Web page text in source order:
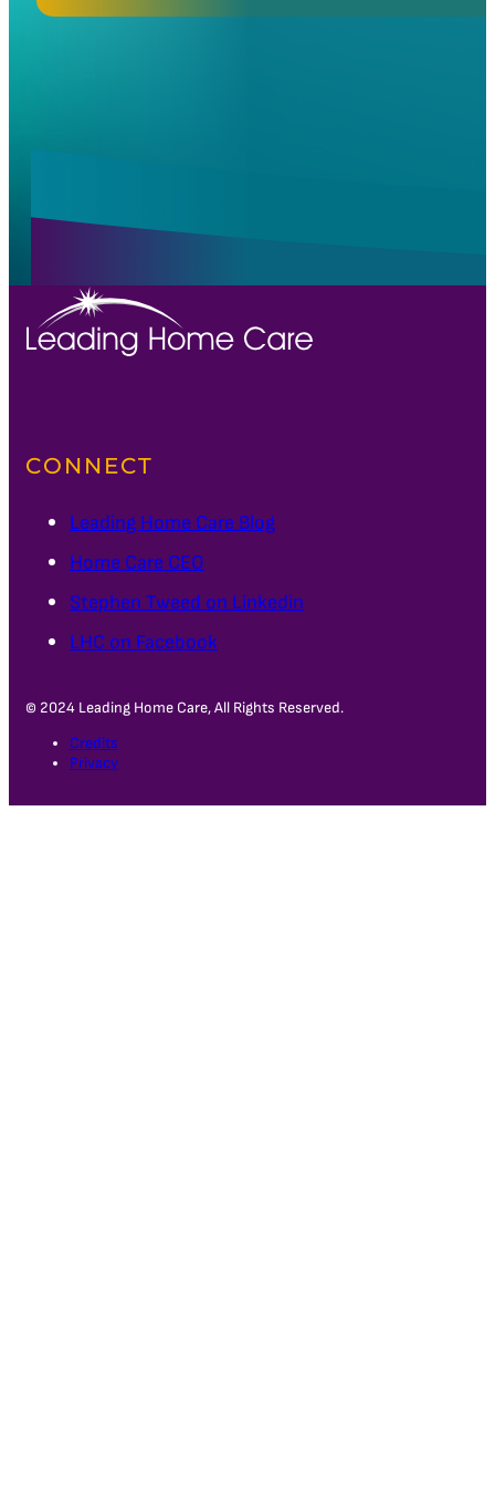
CONNECT
Leading Home Care Blog
Home Care CEO
Stephen Tweed on Linkedin
LHC on Facebook
© 2024 Leading Home Care, All Rights Reserved.
Credits
Privacy